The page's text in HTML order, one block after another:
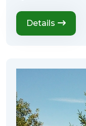
Details